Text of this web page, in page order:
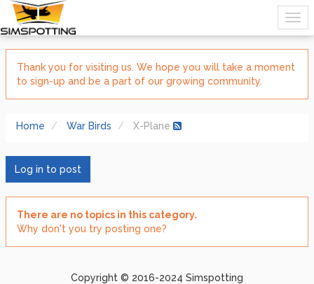
Thank you for visiting us. We hope you will take a moment
to sign-up and be a part of our growing community.
Home War Birds X-Plane
Log in to post
There are no topics in this category.
Why don't you try posting one?
Copyright © 2016-2024 Simspotting